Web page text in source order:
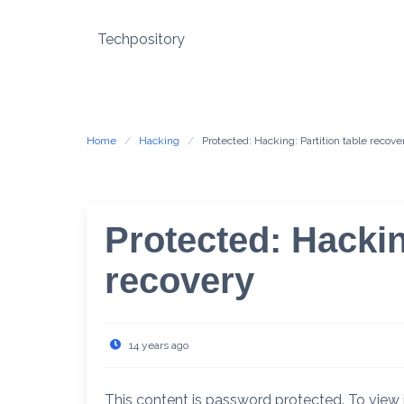
Techpository
Home Hacking Protected: Hacking: Partition table
Protected:
recovery
14 years ago
This content is password protected. To